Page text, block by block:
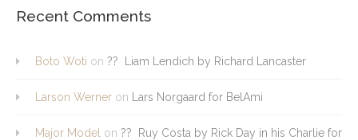
Recent Comments
Boto Woti on ?? Liam Lendich by Richard Lancaster
Larson Werner on Lars Norgaard for BelAmi
Major Model on ?? Ruy Costa by Rick Day in his Charlie for